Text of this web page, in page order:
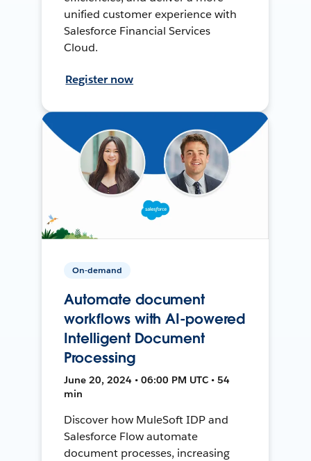
unified customer experience with
Salesforce Financial Services
Cloud.
Register now
On-demand
Automate document
workflows with AI-powered
Intelligent Document
Processing
June 20, 2024 • 06:00 PM UTC • 54
min
Discover how MuleSoft IDP and
Salesforce Flow automate
document processes, increasing